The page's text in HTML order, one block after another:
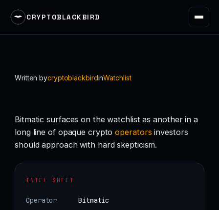
CRYPTOBLACKBIRD
Written bycryptoblackbirdinWatchlist
Bitmatic surfaces on the watchlist as another in a
long line of opaque cryptooperators investors
should approach with hard skepticism.
INTEL SHEET
Operator
Bitmatic